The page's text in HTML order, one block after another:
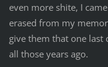
even more shite, I
erased from my
give them that one last
all those years ago.